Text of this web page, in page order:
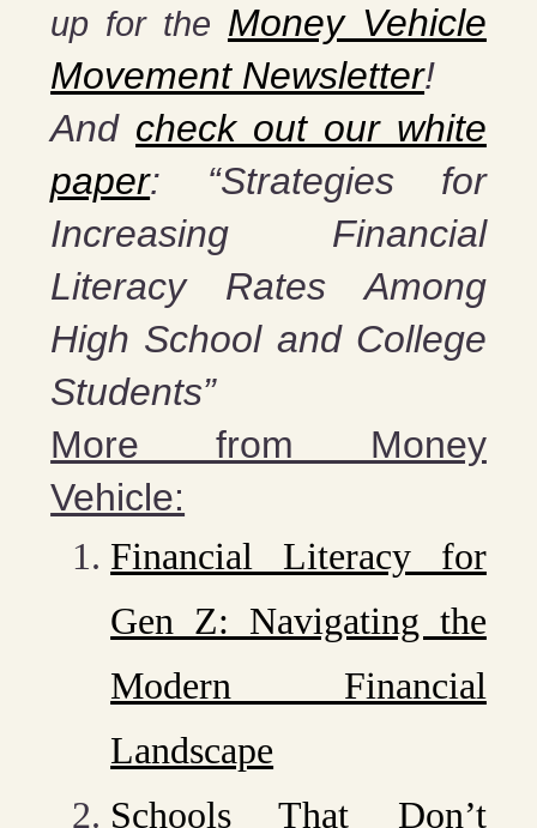
up for the Money Vehicle
Movement Newsletter!
And check out our white
paper: “Strategies for
Increasing Financial
Literacy Rates Among
High School and College
Students”
More from Money
Vehicle:
Financial Literacy for
Gen Z: Navigating the
Modern Financial
Landscape
Schools That Don’t